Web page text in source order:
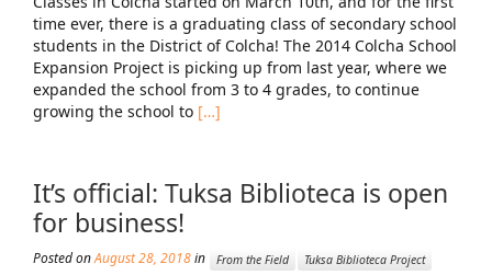
time ever, there is a graduating class of secondary school
students in the District of Colcha! The 2014 Colcha School
Expansion Project is picking up from last year, where we
expanded the school from 3 to 4 grades, to continue
growing the school to […]
It’s official: Tuksa Biblioteca is open
for business!
Posted onAugust 28, 2018in From the Field Tuksa Biblioteca Project